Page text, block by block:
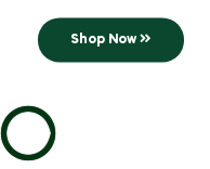
Shop Now